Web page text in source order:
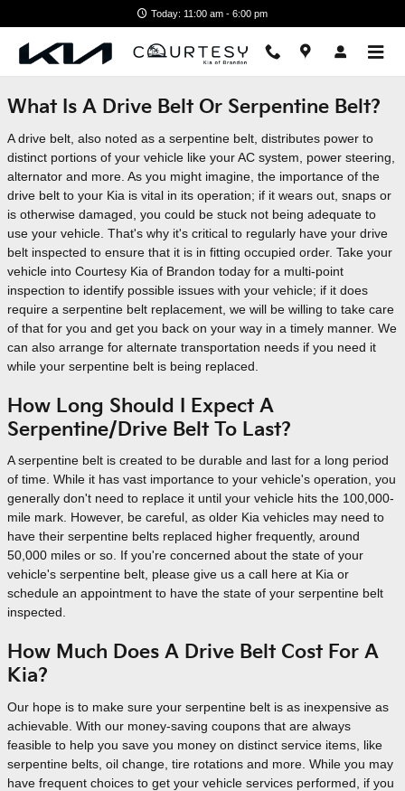
Today: 11:00 am - 6:00 pm
What Is A Drive Belt Or Serpentine Belt?
A drive belt, also noted as a serpentine belt, distributes power to
distinct portions of your vehicle like your AC system, power steering,
alternator and more. As you might imagine, the importance of the
drive belt to your Kia is vital in its operation; if it wears out, snaps or
is otherwise damaged, you could be stuck not being adequate to
use your vehicle. That's why it's critical to regularly have your drive
belt inspected to ensure that it is in fitting occupied order. Take your
vehicle into Courtesy Kia of Brandon today for a multi-point
inspection to identify possible issues with your vehicle; if it does
require a serpentine belt replacement, we will be willing to take care
of that for you and get you back on your way in a timely manner. We
can also arrange for alternate transportation needs if you need it
while your serpentine belt is being replaced.
How Long Should I Expect A
Serpentine/Drive Belt To Last?
A serpentine belt is created to be durable and last for a long period
of time. While it has vast importance to your vehicle's operation, you
generally don't need to replace it until your vehicle hits the 100,000-
mile mark. However, be careful, as older Kia vehicles may need to
have their serpentine belts replaced higher frequently, around
50,000 miles or so. If you're concerned about the state of your
vehicle's serpentine belt, please give us a call here at Kia or
schedule an appointment to have the state of your serpentine belt
inspected.
How Much Does A Drive Belt Cost For A
Kia?
Our hope is to make sure your serpentine belt is as inexpensive as
achievable. With our money-saving coupons that are always
feasible to help you save you money on distinct service items, like
serpentine belts, oil change, tire rotations and more. While you may
have frequent choices to get your vehicle services performed, if you